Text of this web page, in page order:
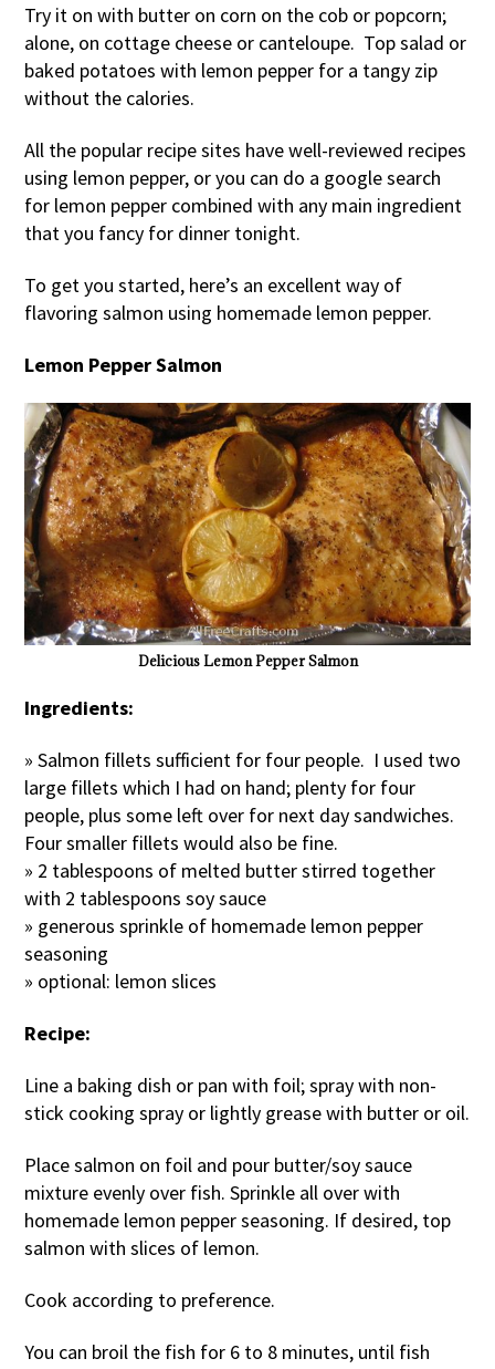
Try it on with butter on corn on the cob or popcorn;
alone, on cottage cheese or canteloupe. Top salad or
baked potatoes with lemon pepper for a tangy zip
without the calories.
All the popular recipe sites have well-reviewed recipes
using lemon pepper, or you can do a google search
for lemon pepper combined with any main ingredient
that you fancy for dinner tonight.
To get you started, here’s an excellent way of
flavoring salmon using homemade lemon pepper.
Lemon Pepper Salmon
Delicious Lemon Pepper Salmon
Ingredients:
» Salmon fillets sufficient for four people. I used two
large fillets which I had on hand; plenty for four
people, plus some left over for next day sandwiches.
Four smaller fillets would also be fine.
» 2 tablespoons of melted butter stirred together
with 2 tablespoons soy sauce
» generous sprinkle of homemade lemon pepper
seasoning
» optional: lemon slices
Recipe:
Line a baking dish or pan with foil; spray with non-
stick cooking spray or lightly grease with butter or oil.
Place salmon on foil and pour butter/soy sauce
mixture evenly over fish. Sprinkle all over with
homemade lemon pepper seasoning. If desired, top
salmon with slices of lemon.
Cook according to preference.
You can broil the fish for 6 to 8 minutes, until fish